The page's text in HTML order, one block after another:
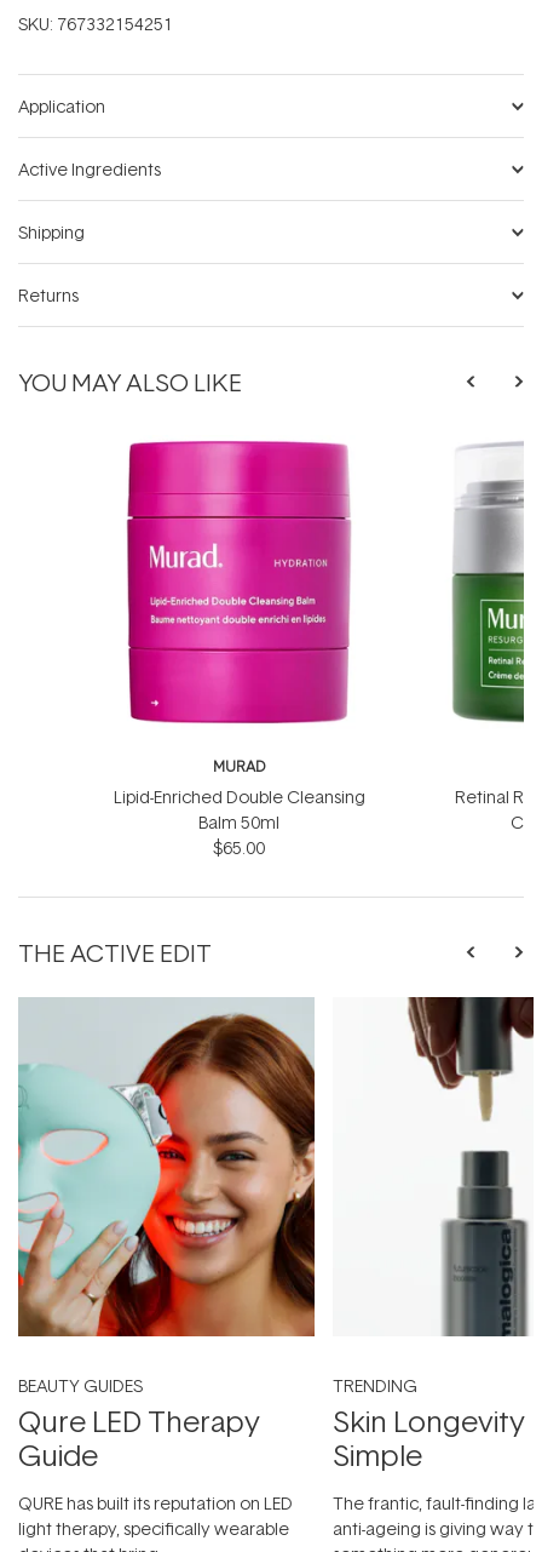
SKU: 767332154251
Application
Active Ingredients
Shipping
Returns
YOU MAY ALSO LIKE
MURAD
Lipid-Enriched Double Cleansing
Balm 50ml
$65.00
Retinal
THE ACTIVE EDIT
BEAUTY GUIDES
Qure LED Therapy
Guide
QURE has built its reputation on LED
light therapy, specifically wearable
TRENDING
Skin Longevity
Simple
The frantic, fault-finding
anti-ageing is giving way